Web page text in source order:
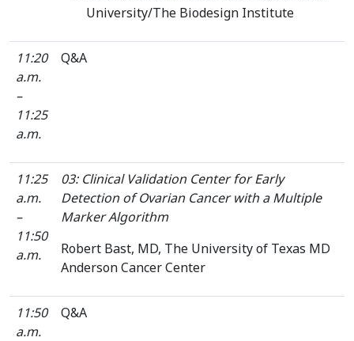
University/The Biodesign Institute
11:20
a.m.
–
11:25
a.m.
Q&A
11:25
a.m.
–
11:50
a.m.
03: Clinical Validation Center for Early
Detection of Ovarian Cancer with a Multiple
Marker Algorithm
Robert Bast, MD, The University of Texas MD
Anderson Cancer Center
11:50
a.m.
Q&A